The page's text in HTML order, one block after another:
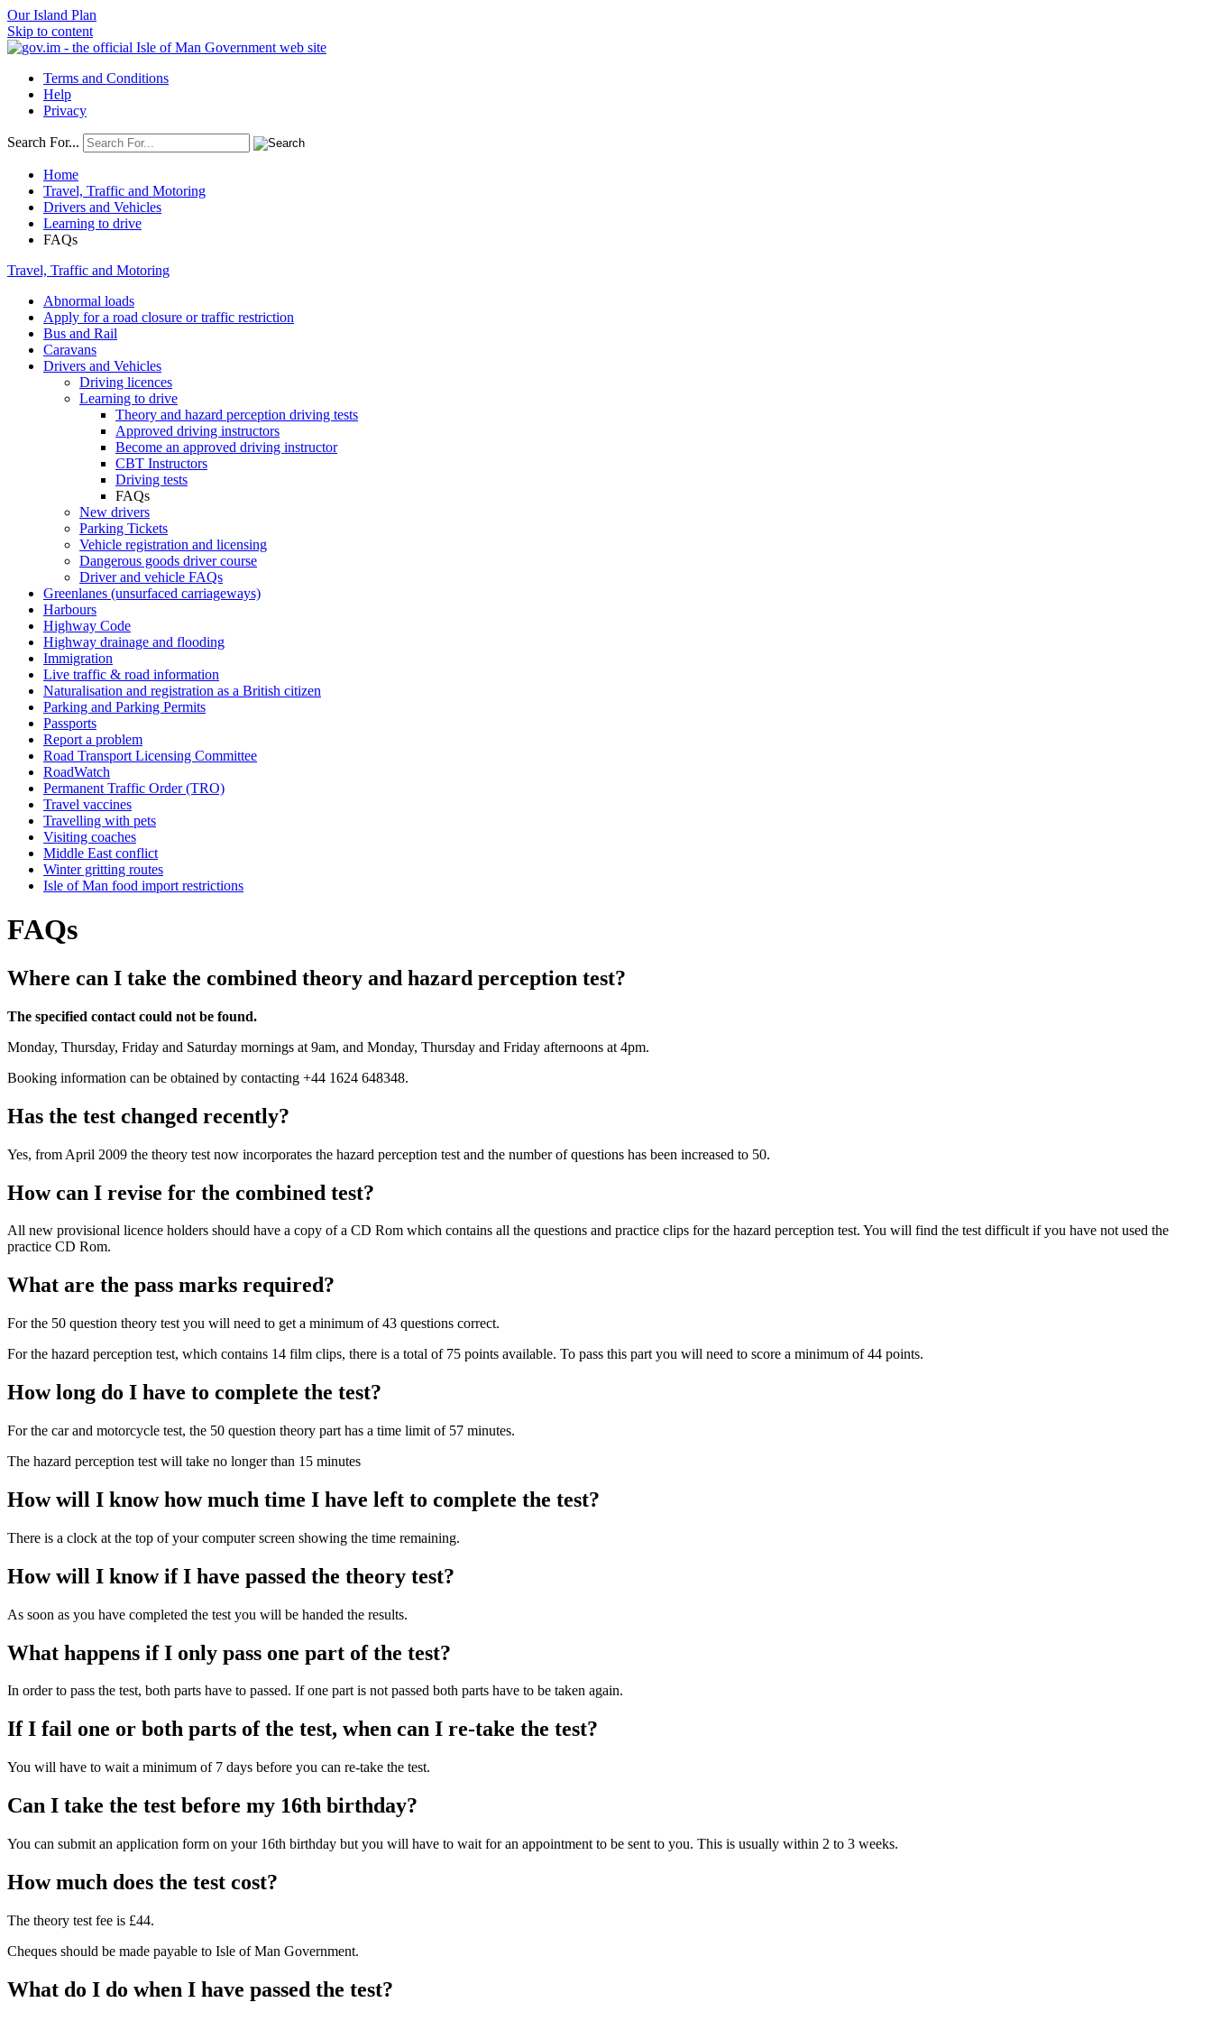
Our Island Plan
Skip to content
Terms and Conditions
Help
Privacy
Search For...
Home
Travel, Traffic and Motoring
Drivers and Vehicles
Learning to drive
FAQs
Travel, Traffic and Motoring
Abnormal loads
Apply for a road closure or traffic restriction
Bus and Rail
Caravans
Drivers and Vehicles
Driving licences
Learning to drive
Theory and hazard perception driving tests
Approved driving instructors
Become an approved driving instructor
CBT Instructors
Driving tests
FAQs
New drivers
Parking Tickets
Vehicle registration and licensing
Dangerous goods driver course
Driver and vehicle FAQs
Greenlanes (unsurfaced carriageways)
Harbours
Highway Code
Highway drainage and flooding
Immigration
Live traffic & road information
Naturalisation and registration as a British citizen
Parking and Parking Permits
Passports
Report a problem
Road Transport Licensing Committee
RoadWatch
Permanent Traffic Order (TRO)
Travel vaccines
Travelling with pets
Visiting coaches
Middle East conflict
Winter gritting routes
Isle of Man food import restrictions
FAQs
Where can I take the combined theory and hazard perception test?
The specified contact could not be found.
Monday, Thursday, Friday and Saturday mornings at 9am, and Monday, Thursday and Friday afternoons at 4pm.
Booking information can be obtained by contacting +44 1624 648348.
Has the test changed recently?
Yes, from April 2009 the theory test now incorporates the hazard perception test and the number of questions has been increased to 50.
How can I revise for the combined test?
All new provisional licence holders should have a copy of a CD Rom which contains all the questions and practice clips for the hazard perception test. You will find the test difficult if you have not used the
practice CD Rom.
What are the pass marks required?
For the 50 question theory test you will need to get a minimum of 43 questions correct.
For the hazard perception test, which contains 14 film clips, there is a total of 75 points available. To pass this part you will need to score a minimum of 44 points.
How long do I have to complete the test?
For the car and motorcycle test, the 50 question theory part has a time limit of 57 minutes.
The hazard perception test will take no longer than 15 minutes
How will I know how much time I have left to complete the test?
There is a clock at the top of your computer screen showing the time remaining.
How will I know if I have passed the theory test?
As soon as you have completed the test you will be handed the results.
What happens if I only pass one part of the test?
In order to pass the test, both parts have to passed. If one part is not passed both parts have to be taken again.
If I fail one or both parts of the test, when can I re-take the test?
You will have to wait a minimum of 7 days before you can re-take the test.
Can I take the test before my 16th birthday?
You can submit an application form on your 16th birthday but you will have to wait for an appointment to be sent to you. This is usually within 2 to 3 weeks.
How much does the test cost?
The theory test fee is £44.
Cheques should be made payable to Isle of Man Government.
What do I do when I have passed the test?